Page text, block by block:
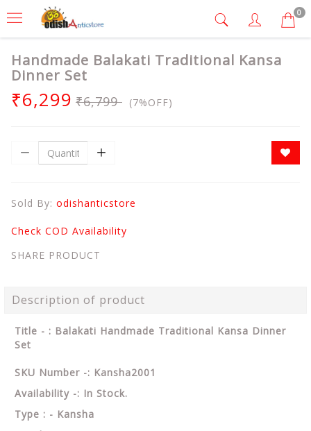
0
Handmade Balakati Traditional Kansa
Dinner Set
₹6,299 ₹6,799 (7%OFF)
Sold By: odishanticstore
Check COD Availability
SHARE PRODUCT
Description of product
Title - : Balakati Handmade Traditional Kansa Dinner
Set
SKU Number -: Kansha2001
Availability -: In Stock.
Type : - Kansha